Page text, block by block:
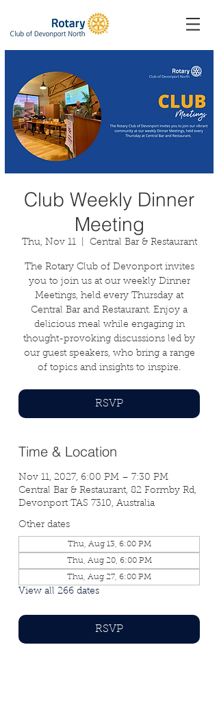
Club Weekly Dinner
Meeting
Thu, Nov 11
  |
Central Bar & Restaurant
The Rotary Club of Devonport invites
you to join us at our weekly Dinner
Meetings, held every Thursday at
Central Bar and Restaurant. Enjoy a
delicious meal while engaging in
thought-provoking discussions led by
our guest speakers, who bring a range
of topics and insights to inspire.
RSVP
Time & Location
Nov 11, 2027, 6:00 PM – 7:30 PM
Central Bar & Restaurant, 82 Formby Rd,
Devonport TAS 7310, Australia
Other dates
Thu, Aug 13, 6:00 PM
Thu, Aug 20, 6:00 PM
Thu, Aug 27, 6:00 PM
View all 266 dates
RSVP